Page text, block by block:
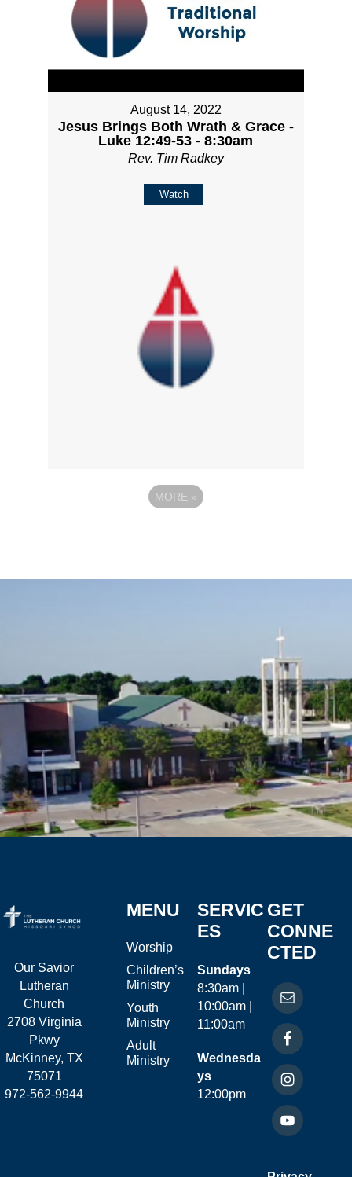
August 14, 2022
Jesus Brings Both Wrath & Grace -
Luke 12:49-53 - 8:30am
Rev. Tim Radkey
Watch
MORE »
Our Savior
Lutheran
Church
2708 Virginia
Pkwy
McKinney, TX
75071
972-562-9944
MENU
Worship
Children’s
Ministry
Youth
Ministry
Adult
Ministry
SERVIC
ES
Sundays
8:30am |
10:00am |
11:00am
Wednesda
ys
12:00pm
GET
CONNE
CTED